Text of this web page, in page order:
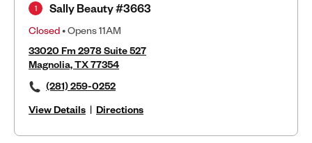
Sally Beauty #3663
Closed• Opens 11AM
33020 Fm 2978 Suite 527
Magnolia, TX 77354
(281) 259-0252
View Details | Directions
1